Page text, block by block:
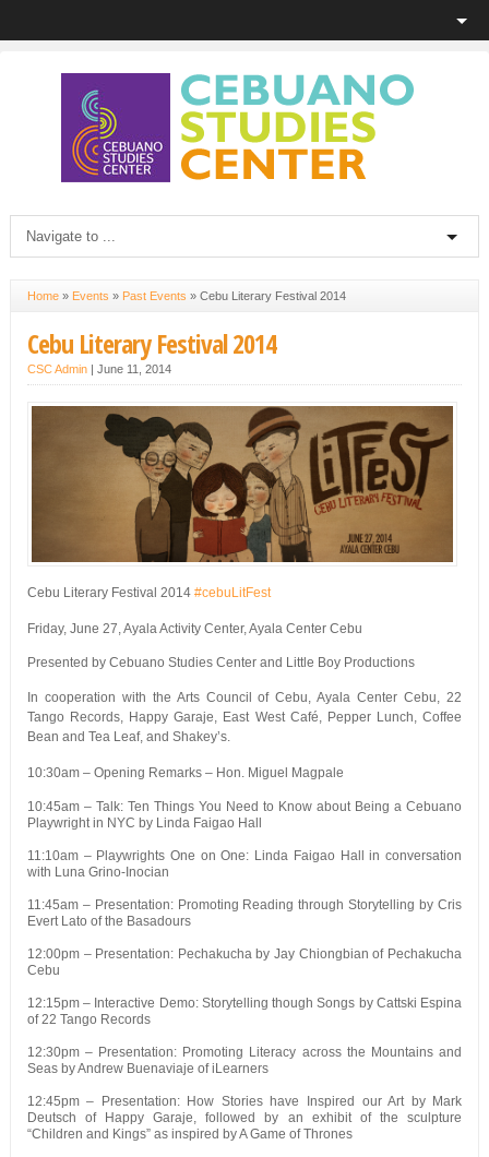
Home» Events » Past Events » Cebu Literary Festival 2014
Cebu Literary Festival 2014
CSC Admin| June 11, 2014
Cebu Literary Festival 2014 #cebuLitFest
Friday, June 27, Ayala Activity Center, Ayala Center Cebu
Presented by Cebuano Studies Center and Little Boy Productions
In cooperation with the Arts Council of Cebu, Ayala Center Cebu, 22
Tango Records, Happy Garaje, East West Café, Pepper Lunch, Coffee
Bean and Tea Leaf, and Shakey’s.
10:30am – Opening Remarks – Hon. Miguel Magpale
10:45am – Talk: Ten Things You Need to Know about Being a Cebuano
Playwright in NYC by Linda Faigao Hall
11:10am – Playwrights One on One: Linda Faigao Hall in conversation
with Luna Grino-Inocian
11:45am – Presentation: Promoting Reading through Storytelling by Cris
Evert Lato of the Basadours
12:00pm – Presentation: Pechakucha by Jay Chiongbian of Pechakucha
Cebu
12:15pm – Interactive Demo: Storytelling though Songs by Cattski Espina
of 22 Tango Records
12:30pm – Presentation: Promoting Literacy across the Mountains and
Seas by Andrew Buenaviaje of iLearners
12:45pm – Presentation: How Stories have Inspired our Art by Mark
Deutsch of Happy Garaje, followed by an exhibit of the sculpture
“Children and Kings” as inspired by A Game of Thrones